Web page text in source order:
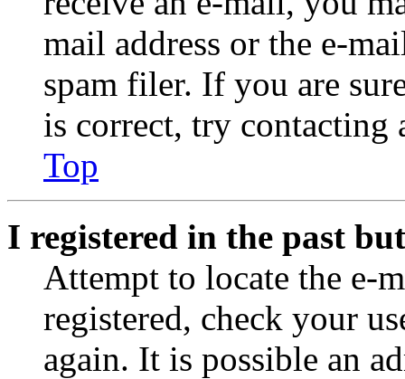
mail address or the e-
spam filer. If you are
is correct, try contacting
Top
I registered in the past
Attempt to locate the e-
registered, check your
again. It is possible an